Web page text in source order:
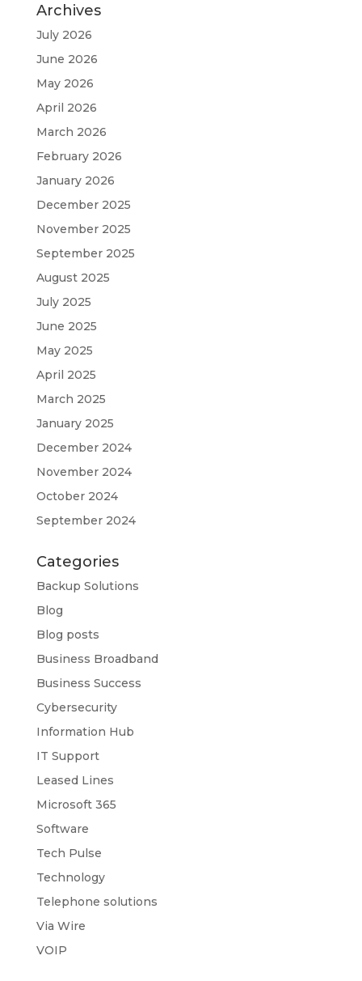
Archives
July 2026
June 2026
May 2026
April 2026
March 2026
February 2026
January 2026
December 2025
November 2025
September 2025
August 2025
July 2025
June 2025
May 2025
April 2025
March 2025
January 2025
December 2024
November 2024
October 2024
September 2024
Categories
Backup Solutions
Blog
Blog posts
Business Broadband
Business Success
Cybersecurity
Information Hub
IT Support
Leased Lines
Microsoft 365
Software
Tech Pulse
Technology
Telephone solutions
Via Wire
VOIP